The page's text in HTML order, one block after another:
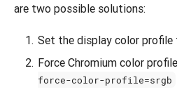
are two possible solutions:
Set the display color profile
Force Chromium color
force-color-profile=srgb